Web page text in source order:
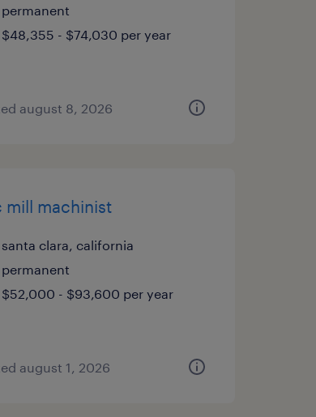
permanent
$48,355 - $74,030 per year
august 8, 2026
mill machinist
santa clara, california
permanent
$52,000 - $93,600 per year
august 1, 2026